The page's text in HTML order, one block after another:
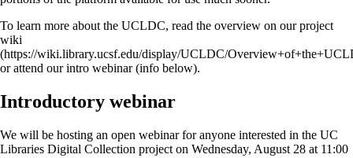
To learn more about the UCLDC, read the overview on our project
wiki
(https://wiki.library.ucsf.edu/display/UCLDC/
or attend our intro webinar (info below).
Introductory webinar
We will be hosting an open webinar for anyone interested in the UC
Libraries Digital Collection project on Wednesday, August 28 at 11:00